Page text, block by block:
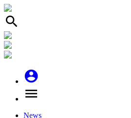
search
account_circle
menu
News